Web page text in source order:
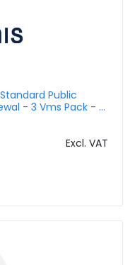
Public
- 3 Vms Pack - 5
Excl. VAT